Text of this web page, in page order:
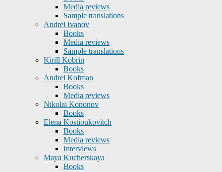
Media reviews
Sample translations
Andrei Ivanov
Books
Media reviews
Sample translations
Kirill Kobrin
Books
Andrei Kofman
Books
Media reviews
Nikolai Kononov
Books
Elena Kostioukovitch
Books
Media reviews
Interviews
Maya Kucherskaya
Books